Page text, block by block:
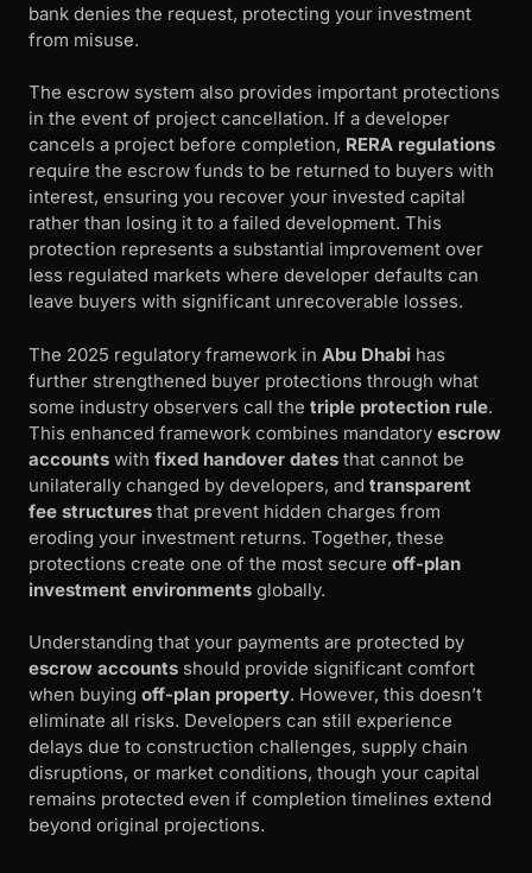
bank denies the request, protecting your investment
from misuse.
The escrow system also provides important protections
in the event of project cancellation. If a developer
cancels a project before completion, RERA regulations
require the escrow funds to be returned to buyers with
interest, ensuring you recover your invested capital
rather than losing it to a failed development. This
protection represents a substantial improvement over
less regulated markets where developer defaults can
leave buyers with significant unrecoverable losses.
The 2025 regulatory framework in Abu Dhabi has
further strengthened buyer protections through what
some industry observers call the triple protection rule.
This enhanced framework combines mandatory escrow
accounts with fixed handover dates that cannot be
unilaterally changed by developers, and transparent
fee structures that prevent hidden charges from
eroding your investment returns. Together, these
protections create one of the most secure off-plan
investment environments globally.
Understanding that your payments are protected by
escrow accounts should provide significant comfort
when buying off-plan property. However, this doesn’t
eliminate all risks. Developers can still experience
delays due to construction challenges, supply chain
disruptions, or market conditions, though your capital
remains protected even if completion timelines extend
beyond original projections.